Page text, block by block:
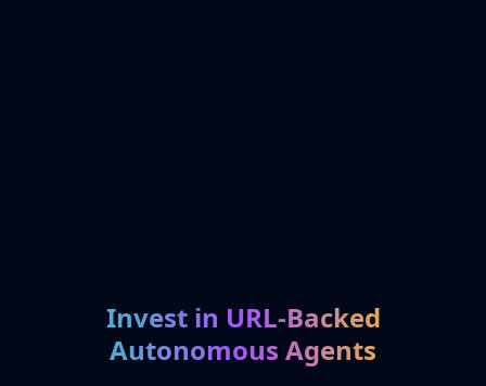
Invest in URL-Backed
Autonomous Agents